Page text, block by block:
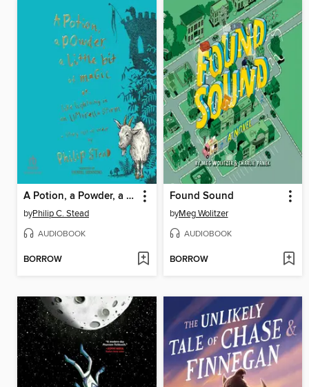
A Potion, a Powder, a Little Bit of Magic
byPhilip C. Stead
AUDIOBOOK
BORROW
Found Sound
byMeg Wolitzer
AUDIOBOOK
BORROW